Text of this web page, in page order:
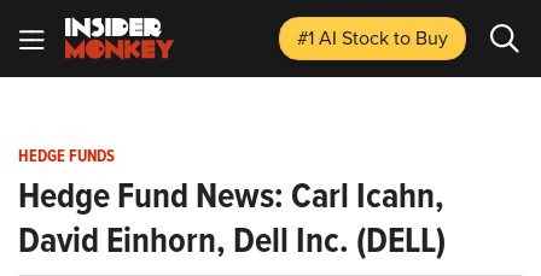
#1 AI Stockto Buy
HEDGE FUNDS
Hedge Fund News: Carl Icahn,
David Einhorn, Dell Inc. (DELL)